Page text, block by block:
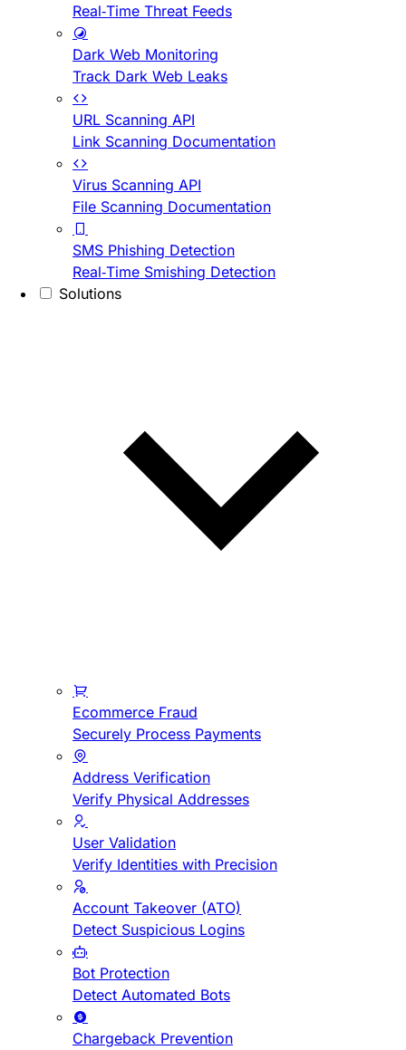
Real-Time Threat Feeds
Dark Web Monitoring
Track Dark Web Leaks
URL Scanning API
Link Scanning Documentation
Virus Scanning API
File Scanning Documentation
SMS Phishing Detection
Real-Time Smishing Detection
Solutions
Ecommerce Fraud
Securely Process Payments
Address Verification
Verify Physical Addresses
User Validation
Verify Identities with Precision
Account Takeover (ATO)
Detect Suspicious Logins
Bot Protection
Detect Automated Bots
Chargeback Prevention